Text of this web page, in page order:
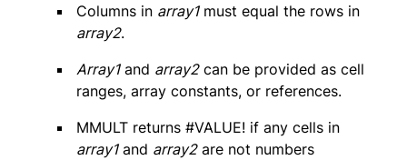
Columns in array1must equal the rows in
array2.
Array1and array2can be provided as cell
ranges, array constants, or references.
MMULT returns #VALUE! if any cells in
array1and array2are not numbers